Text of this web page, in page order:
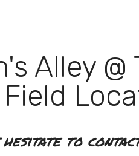
Alley @
hesitate to